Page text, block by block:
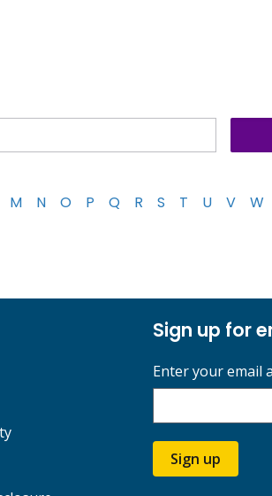
M N O P Q R S T U V W
Sign up for
Enter your email
Sign up